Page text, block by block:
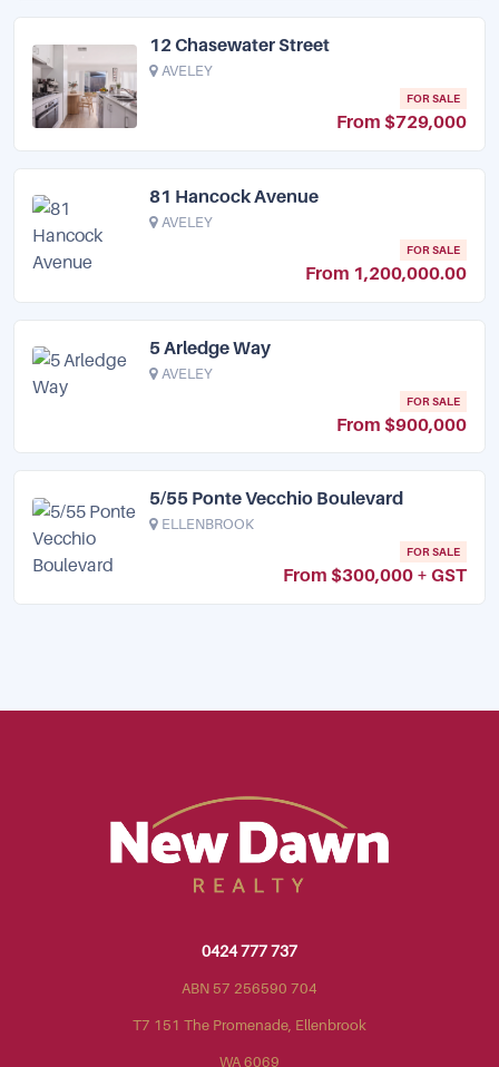
12 Chasewater Street
AVELEY
FOR SALE
From $729,000
81 Hancock Avenue
AVELEY
FOR SALE
From 1,200,000.00
5 Arledge Way
AVELEY
FOR SALE
From $900,000
5/55 Ponte Vecchio Boulevard
ELLENBROOK
FOR SALE
From $300,000 + GST
0424 777 737
ABN 57 256590 704
T7 151 The Promenade, Ellenbrook
WA 6069